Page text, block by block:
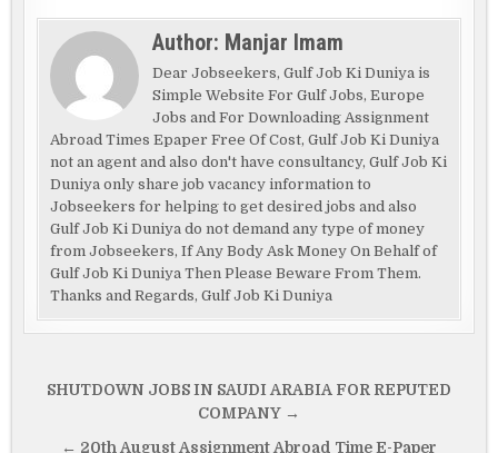
Author: Manjar Imam
Dear Jobseekers, Gulf Job Ki Duniya is
Simple Website For Gulf Jobs, Europe
Jobs and For Downloading Assignment
Abroad Times Epaper Free Of Cost, Gulf Job Ki Duniya
not an agent and also don't have consultancy, Gulf Job Ki
Duniya only share job vacancy information to
Jobseekers for helping to get desired jobs and also
Gulf Job Ki Duniya do not demand any type of money
from Jobseekers, If Any Body Ask Money On Behalf of
Gulf Job Ki Duniya Then Please Beware From Them.
Thanks and Regards, Gulf Job Ki Duniya
Post
SHUTDOWN JOBS IN SAUDI ARABIA FOR REPUTED
COMPANY →
← 20th August Assignment Abroad Time E-Paper